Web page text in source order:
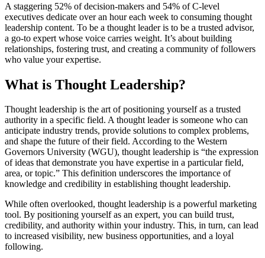
A staggering 52% of decision-makers and 54% of C-level
executives dedicate over an hour each week to consuming thought
leadership content. To be a thought leader is to be a trusted advisor,
a go-to expert whose voice carries weight. It’s about building
relationships, fostering trust, and creating a community of followers
who value your expertise.
What is Thought Leadership?
Thought leadership is the art of positioning yourself as a trusted
authority in a specific field. A thought leader is someone who can
anticipate industry trends, provide solutions to complex problems,
and shape the future of their field. According to the Western
Governors University (WGU), thought leadership is “the expression
of ideas that demonstrate you have expertise in a particular field,
area, or topic.” This definition underscores the importance of
knowledge and credibility in establishing thought leadership.
While often overlooked, thought leadership is a powerful marketing
tool. By positioning yourself as an expert, you can build trust,
credibility, and authority within your industry. This, in turn, can lead
to increased visibility, new business opportunities, and a loyal
following.